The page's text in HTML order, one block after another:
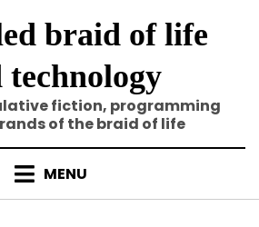
braid of life
technology
fiction, programming
of the braid of life
MENU